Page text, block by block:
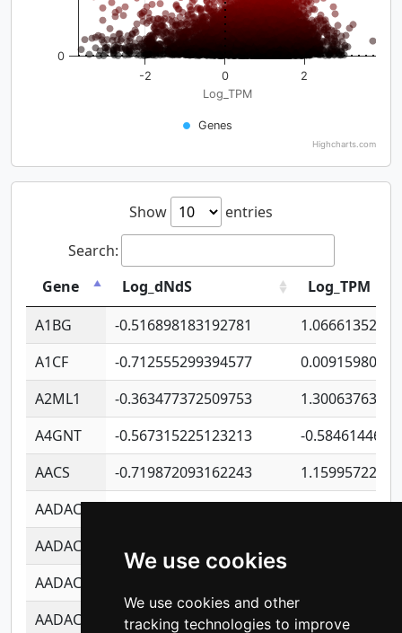
We use cookies
We use cookies and other
tracking technologies to improve
Log_TPM
Genes
-2 0 2
0
Highcharts.com
Show
entries
Search:
Gene
Log_dNdS
Log_TPM
A1BG
-0.516898183192781
A1CF
-0.712555299394577
A2ML1
-0.363477372509753
A4GNT
-0.567315225123213
-
AACS
-0.719872093162243
AADAC
AADACL2
AADACL3
AADACL4
-0.365299741108096 -